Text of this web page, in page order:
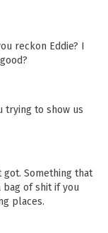
reckon Eddie? I
trying to show us
Something that
bag of shit if you
places.